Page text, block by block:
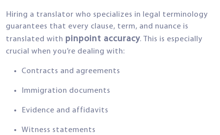
Hiring a translator who specializes in legal terminology
guarantees that every clause, term, and nuance is
translated with pinpoint accuracy. This is especially
crucial when you’re dealing with:
Contracts and agreements
Immigration documents
Evidence and affidavits
Witness statements